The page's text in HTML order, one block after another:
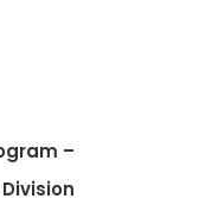
–